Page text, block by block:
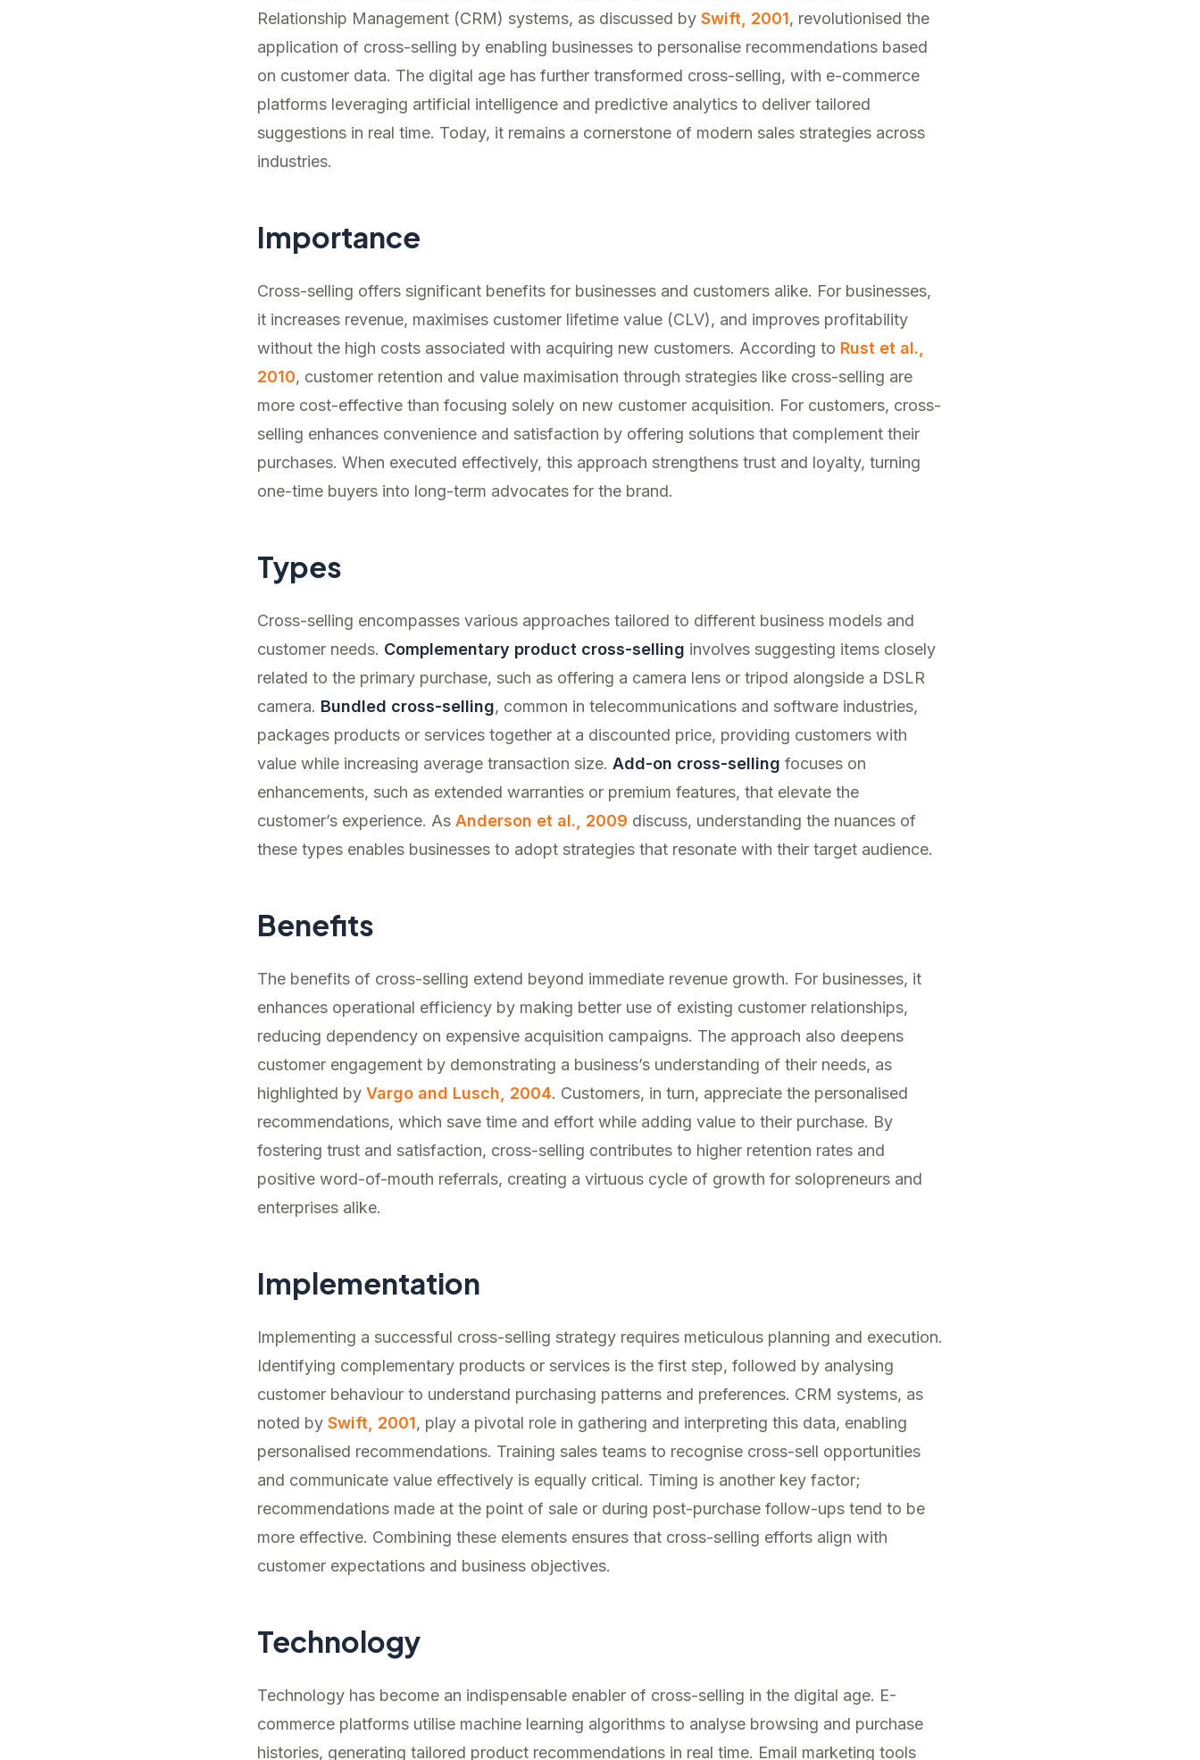
Relationship Management (CRM) systems, as discussed by Swift, 2001, revolutionised the
application of cross-selling by enabling businesses to personalise recommendations based
on customer data. The digital age has further transformed cross-selling, with e-commerce
platforms leveraging artificial intelligence and predictive analytics to deliver tailored
suggestions in real time. Today, it remains a cornerstone of modern sales strategies across
industries.
Importance
Cross-selling offers significant benefits for businesses and customers alike. For businesses,
it increases revenue, maximises customer lifetime value (CLV), and improves profitability
without the high costs associated with acquiring new customers. According to Rust et al.,
2010, customer retention and value maximisation through strategies like cross-selling are
more cost-effective than focusing solely on new customer acquisition. For customers, cross-
selling enhances convenience and satisfaction by offering solutions that complement their
purchases. When executed effectively, this approach strengthens trust and loyalty, turning
one-time buyers into long-term advocates for the brand.
Types
Cross-selling encompasses various approaches tailored to different business models and
customer needs. Complementary product cross-selling involves suggesting items closely
related to the primary purchase, such as offering a camera lens or tripod alongside a DSLR
camera. Bundled cross-selling, common in telecommunications and software industries,
packages products or services together at a discounted price, providing customers with
value while increasing average transaction size. Add-on cross-selling focuses on
enhancements, such as extended warranties or premium features, that elevate the
customer’s experience. As Anderson et al., 2009 discuss, understanding the nuances of
these types enables businesses to adopt strategies that resonate with their target audience.
Benefits
The benefits of cross-selling extend beyond immediate revenue growth. For businesses, it
enhances operational efficiency by making better use of existing customer relationships,
reducing dependency on expensive acquisition campaigns. The approach also deepens
customer engagement by demonstrating a business’s understanding of their needs, as
highlighted by Vargo and Lusch, 2004. Customers, in turn, appreciate the personalised
recommendations, which save time and effort while adding value to their purchase. By
fostering trust and satisfaction, cross-selling contributes to higher retention rates and
positive word-of-mouth referrals, creating a virtuous cycle of growth for solopreneurs and
enterprises alike.
Implementation
Implementing a successful cross-selling strategy requires meticulous planning and execution.
Identifying complementary products or services is the first step, followed by analysing
customer behaviour to understand purchasing patterns and preferences. CRM systems, as
noted by Swift, 2001, play a pivotal role in gathering and interpreting this data, enabling
personalised recommendations. Training sales teams to recognise cross-sell opportunities
and communicate value effectively is equally critical. Timing is another key factor;
recommendations made at the point of sale or during post-purchase follow-ups tend to be
more effective. Combining these elements ensures that cross-selling efforts align with
customer expectations and business objectives.
Technology
Technology has become an indispensable enabler of cross-selling in the digital age. E-
commerce platforms utilise machine learning algorithms to analyse browsing and purchase
histories, generating tailored product recommendations in real time. Email marketing tools